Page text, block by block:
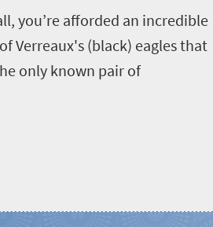
you’re afforded an incredible
Verreaux's (black) eagles that
only known pair of